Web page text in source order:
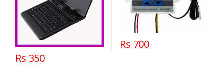
Rs 350
Rs 700